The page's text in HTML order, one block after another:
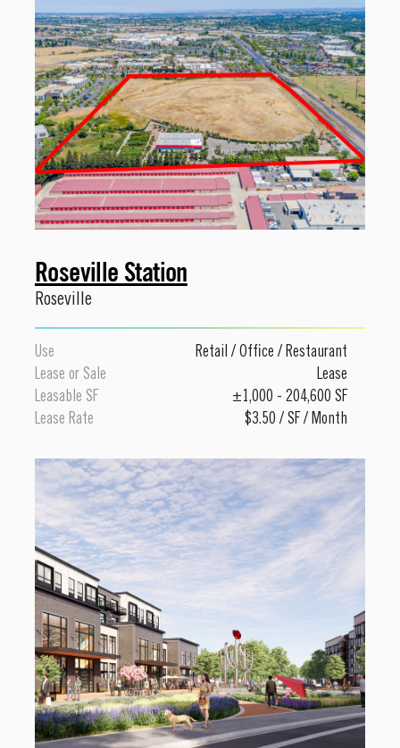
Roseville Station
Roseville
Use Retail / Office / Restaurant
Lease or Sale
Lease
Leasable SF
±1,000 - 204,600 SF
Lease Rate
$3.50 / SF / Month